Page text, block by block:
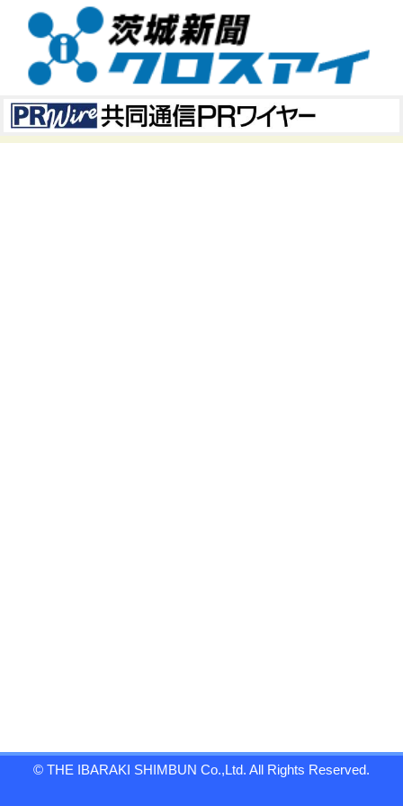
© THE IBARAKI SHIMBUN Co.,Ltd. All Rights Reserved.